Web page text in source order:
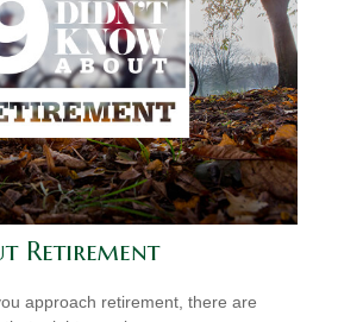
Retirement
approach retirement, there are